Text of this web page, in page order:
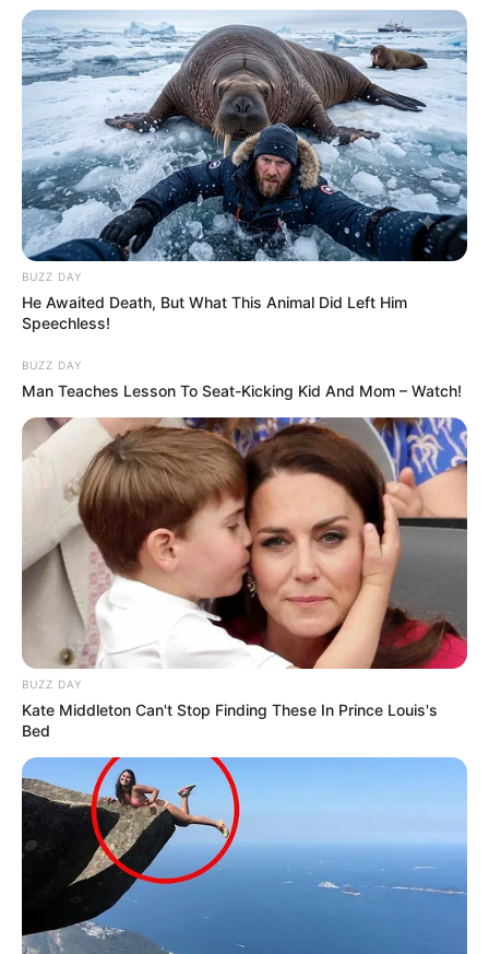
BUZZ DAY
He Awaited Death, But What This Animal Did Left Him
Speechless!
BUZZ DAY
Man Teaches Lesson To Seat-Kicking Kid And Mom – Watch!
BUZZ DAY
Kate Middleton Can't Stop Finding These In Prince Louis's
Bed